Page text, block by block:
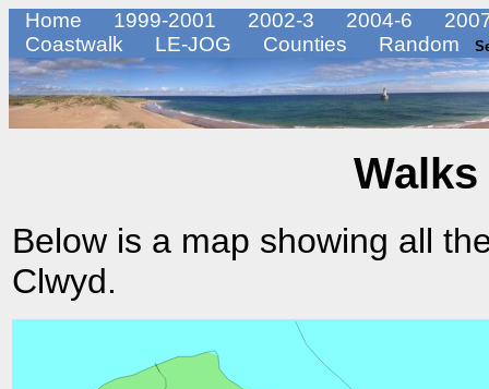
Home 1999-2001 2002-3 2004-6
Coastwalk
LE-JOG Counties Random
Below is a map showing all
Clwyd.